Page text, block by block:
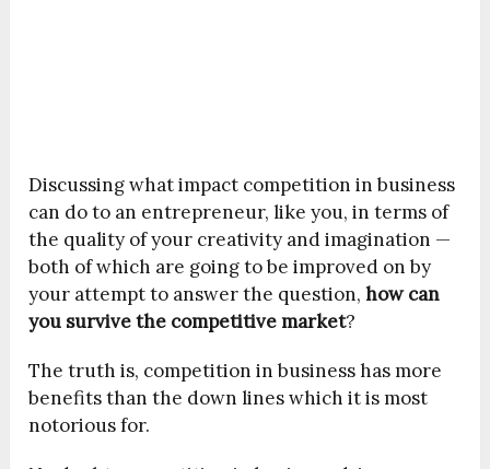
Discussing what impact competition in business
can do to an entrepreneur, like you, in terms of
the quality of your creativity and imagination —
both of which are going to be improved on by
your attempt to answer the question,how can
you survive the competitive market?
The truth is, competition in business has more
benefits than the down lines which it is most
notorious for.